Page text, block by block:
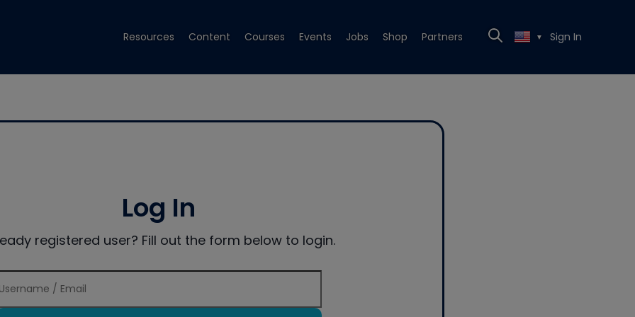
Resources Content Courses Events Jobs Shop Partners ▼ Sign In
Log In
registered user? Fill out the form below to login.